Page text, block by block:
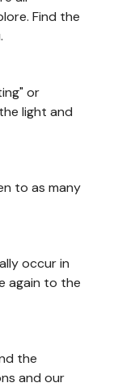
Find the
or
light and
to as many
occur in
again to the
the
and our